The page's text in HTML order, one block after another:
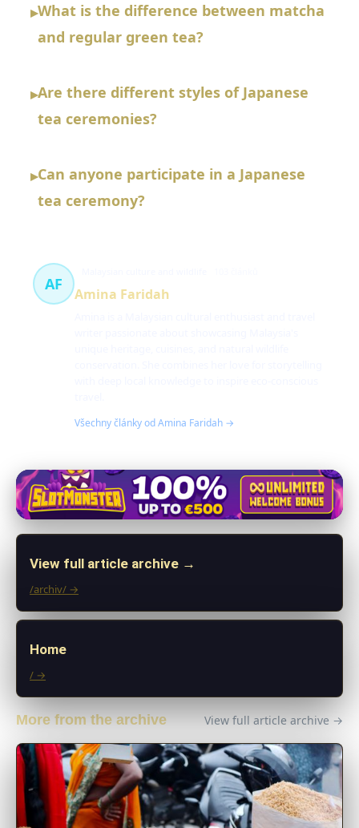
▸What is the difference between matcha
and regular green tea?
▸Are there different styles of Japanese
tea ceremonies?
▸Can anyone participate in a Japanese
tea ceremony?
AF
Amina Faridah
Všechny články od Amina Faridah →
View full article archive →
/archiv/ →
Home
/ →
More from the archive View full article archive →